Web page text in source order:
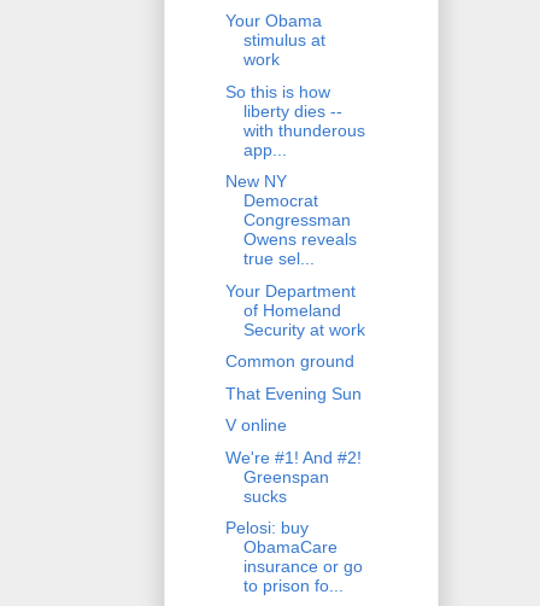
Your Obama
stimulus at
work
So this is how
liberty dies --
with thunderous
app...
New NY
Democrat
Congressman
Owens reveals
true sel...
Your Department
of Homeland
Security at work
Common ground
That Evening Sun
V online
We're #1! And #2!
Greenspan
sucks
Pelosi: buy
ObamaCare
insurance or go
to prison fo...